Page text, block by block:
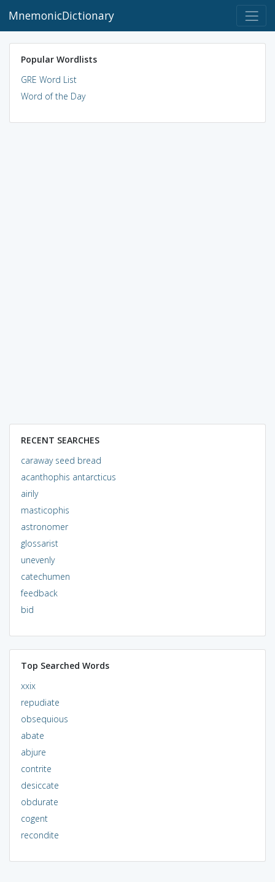
MnemonicDictionary
Popular Wordlists
GRE Word List
Word of the Day
RECENT SEARCHES
caraway seed bread
acanthophis antarcticus
airily
masticophis
astronomer
glossarist
unevenly
catechumen
feedback
bid
Top Searched Words
xxix
repudiate
obsequious
abate
abjure
contrite
desiccate
obdurate
cogent
recondite